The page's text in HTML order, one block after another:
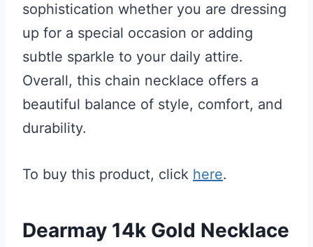
sophistication whether you are dressing
up for a special occasion or adding
subtle sparkle to your daily attire.
Overall, this chain necklace offers a
beautiful balance of style, comfort, and
durability.
To buy this product, click here.
Dearmay 14k Gold Necklace